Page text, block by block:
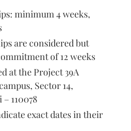
minimum 4 weeks,
are considered but
of 12 weeks
at the Project 39A
Sector 14,
110078
exact dates in their